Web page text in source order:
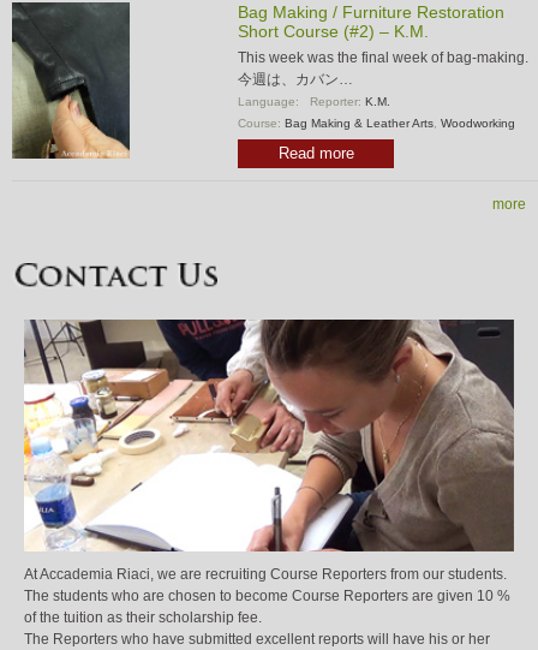
Bag Making / Furniture Restoration
Short Course (#2) – K.M.
This week was the final week of bag-making.
今週は、カバン…
Language: Reporter: K.M.
Course: Bag Making & Leather Arts Woodworking
Read more
more
At Accademia Riaci, we are recruiting Course Reporters from our students.
The students who are chosen to become Course Reporters are given 10 %
of the tuition as their scholarship fee.
The Reporters who have submitted excellent reports will have his or her